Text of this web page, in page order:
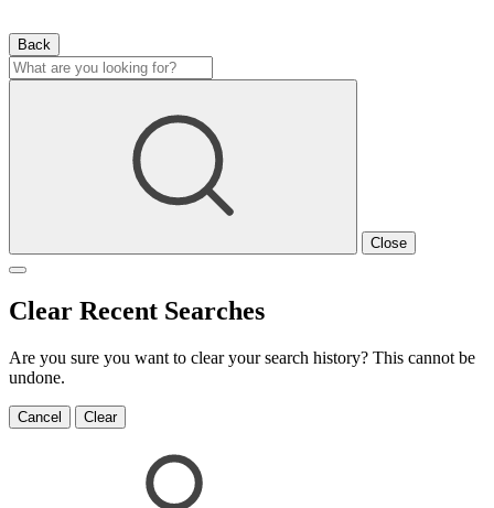
Back
Close
Clear Recent Searches
Are you sure you want to clear your search history? This cannot be
undone.
Cancel Clear